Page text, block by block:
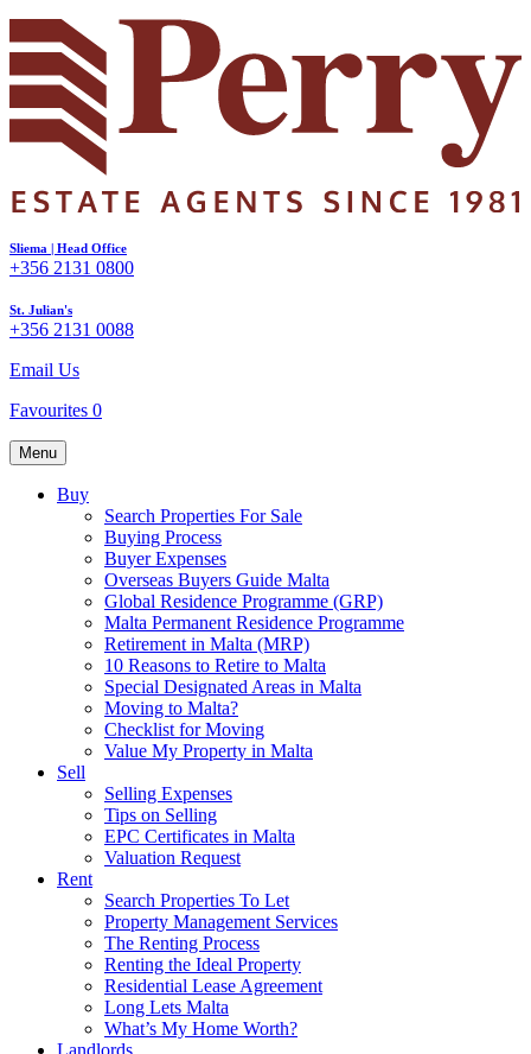
Sliema | Head Office
+356 2131 0800
St. Julian's
+356 2131 0088
Email Us
Favourites 0
Menu
Buy
Search Properties For Sale
Buying Process
Buyer Expenses
Overseas Buyers Guide Malta
Global Residence Programme (GRP)
Malta Permanent Residence Programme
Retirement in Malta (MRP)
10 Reasons to Retire to Malta
Special Designated Areas in Malta
Moving to Malta?
Checklist for Moving
Value My Property in Malta
Sell
Selling Expenses
Tips on Selling
EPC Certificates in Malta
Valuation Request
Rent
Search Properties To Let
Property Management Services
The Renting Process
Renting the Ideal Property
Residential Lease Agreement
Long Lets Malta
What’s My Home Worth?
Landlords